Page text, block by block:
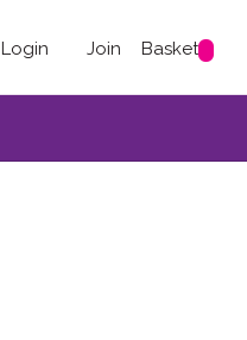
Basket
Login Join